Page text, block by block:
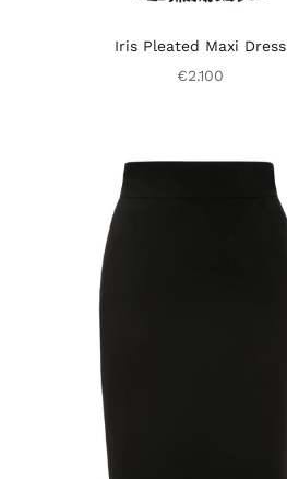
Iris Pleated Maxi Dress
€2.100